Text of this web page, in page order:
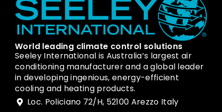
World leading climate control solutions
Seeley International is Australia’s largest air
conditioning manufacturer and a global leader
in developing ingenious, energy-efficient
cooling and heating products.
Loc. Policiano 72/H, 52100 Arezzo Italy